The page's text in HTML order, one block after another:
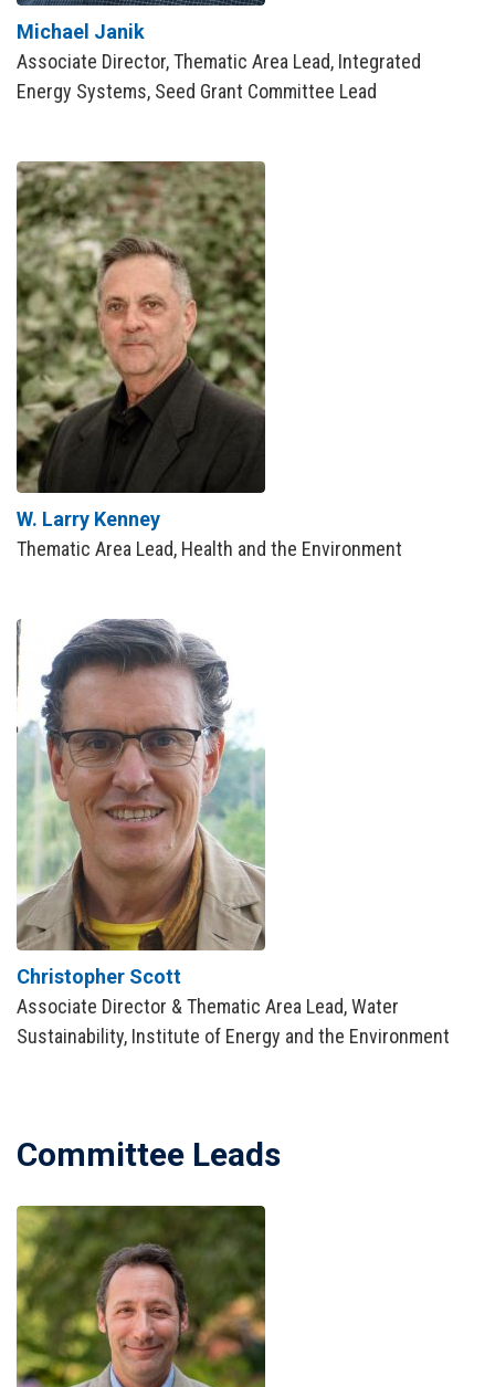
Michael Janik
Associate Director, Thematic Area Lead, Integrated
Energy Systems, Seed Grant Committee Lead
W. Larry Kenney
Thematic Area Lead, Health and the Environment
Christopher Scott
Associate Director & Thematic Area Lead, Water
Sustainability, Institute of Energy and the Environment
Committee Leads